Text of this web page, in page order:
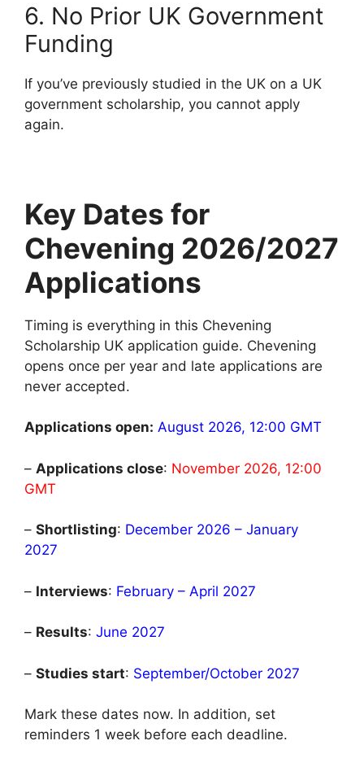
6. No Prior UK Government
Funding
If you’ve previously studied in the UK on a UK
government scholarship, you cannot apply
again.
Key Dates for
Chevening 2026/2027
Applications
Timing is everything in this Chevening
Scholarship UK application guide. Chevening
opens once per year and late applications are
never accepted.
Applications open: August 2026, 12:00 GMT
– Applications close: November 2026, 12:00
GMT
– Shortlisting: December 2026 – January
2027
– Interviews: February – April 2027
– Results: June 2027
– Studies start: September/October 2027
Mark these dates now. In addition, set
reminders 1 week before each deadline.